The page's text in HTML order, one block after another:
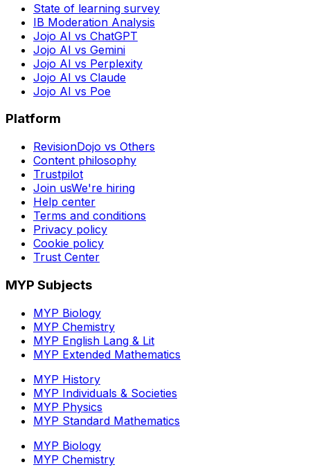
State of learning survey
IB Moderation Analysis
Jojo AI vs ChatGPT
Jojo AI vs Gemini
Jojo AI vs Perplexity
Jojo AI vs Claude
Jojo AI vs Poe
Platform
RevisionDojo vs Others
Content philosophy
Trustpilot
Join usWe're hiring
Help center
Terms and conditions
Privacy policy
Cookie policy
Trust Center
MYP Subjects
MYP Biology
MYP Chemistry
MYP English Lang & Lit
MYP Extended Mathematics
MYP History
MYP Individuals & Societies
MYP Physics
MYP Standard Mathematics
MYP Biology
MYP Chemistry